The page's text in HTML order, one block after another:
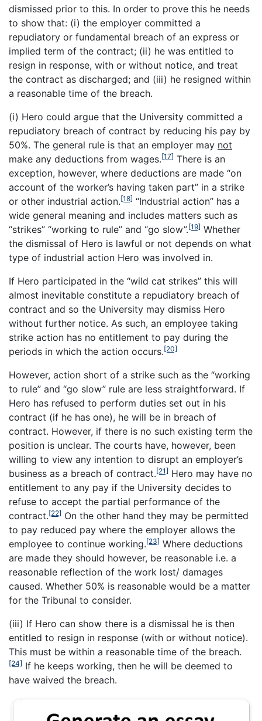
dismissed prior to this. In order to prove this he needs
to show that: (i) the employer committed a
repudiatory or fundamental breach of an express or
implied term of the contract; (ii) he was entitled to
resign in response, with or without notice, and treat
the contract as discharged; and (iii) he resigned within
a reasonable time of the breach.
(i) Hero could argue that the University committed a
repudiatory breach of contract by reducing his pay by
50%. The general rule is that an employer may not
make any deductions from wages.[17] There is an
exception, however, where deductions are made “on
account of the worker’s having taken part” in a strike
or other industrial action.[18] “Industrial action” has a
wide general meaning and includes matters such as
“strikes” “working to rule” and “go slow”.[19] Whether
the dismissal of Hero is lawful or not depends on what
type of industrial action Hero was involved in.
If Hero participated in the “wild cat strikes” this will
almost inevitable constitute a repudiatory breach of
contract and so the University may dismiss Hero
without further notice. As such, an employee taking
strike action has no entitlement to pay during the
periods in which the action occurs.[20]
However, action short of a strike such as the “working
to rule” and “go slow” rule are less straightforward. If
Hero has refused to perform duties set out in his
contract (if he has one), he will be in breach of
contract. However, if there is no such existing term the
position is unclear. The courts have, however, been
willing to view any intention to disrupt an employer’s
business as a breach of contract.[21] Hero may have no
entitlement to any pay if the University decides to
refuse to accept the partial performance of the
contract.[22] On the other hand they may be permitted
to pay reduced pay where the employer allows the
employee to continue working.[23] Where deductions
are made they should however, be reasonable i.e. a
reasonable reflection of the work lost/ damages
caused. Whether 50% is reasonable would be a matter
for the Tribunal to consider.
(iii) If Hero can show there is a dismissal he is then
entitled to resign in response (with or without notice).
This must be within a reasonable time of the breach.
[24] If he keeps working, then he will be deemed to
have waived the breach.